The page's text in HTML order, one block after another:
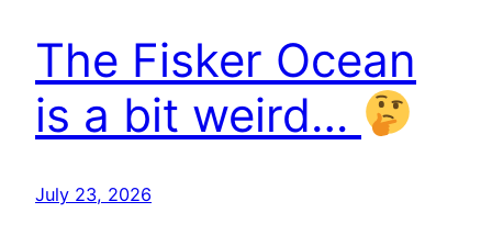
The Fisker Ocean
is a bit weird…
July 23, 2026